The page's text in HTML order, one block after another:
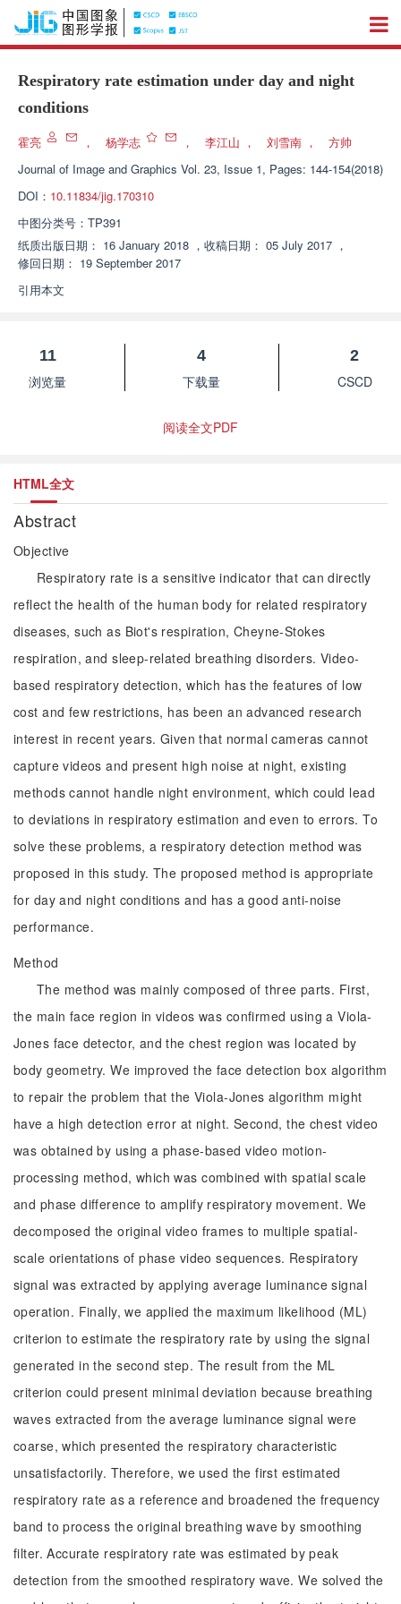
Respiratory rate estimation under day and night
conditions
霍亮 ， 杨学志 ， 李江山 ， 刘雪南 ，
方帅
Journal of Image and Graphics Vol. 23, Issue 1, Pages: 144-154(2018)
DOI： 10.11834/jig.170310
中图分类号： TP391
纸质出版日期： 16 January 2018 ， 收稿日期： 05 July 2017 ，
修回日期： 19 September 2017
引用本文
11
浏览量
4
下载量
2
CSCD
阅读全文PDF
HTML全文
Abstract
Objective
Respiratory rate is a sensitive indicator that can directly
reflect the health of the human body for related respiratory
diseases, such as Biot's respiration, Cheyne-Stokes
respiration, and sleep-related breathing disorders. Video-
based respiratory detection, which has the features of low
cost and few restrictions, has been an advanced research
interest in recent years. Given that normal cameras cannot
capture videos and present high noise at night, existing
methods cannot handle night environment, which could lead
to deviations in respiratory estimation and even to errors. To
solve these problems, a respiratory detection method was
proposed in this study. The proposed method is appropriate
for day and night conditions and has a good anti-noise
performance.
Method
The method was mainly composed of three parts. First,
the main face region in videos was confirmed using a Viola-
Jones face detector, and the chest region was located by
body geometry. We improved the face detection box algorithm
to repair the problem that the Viola-Jones algorithm might
have a high detection error at night. Second, the chest video
was obtained by using a phase-based video motion-
processing method, which was combined with spatial scale
and phase difference to amplify respiratory movement. We
decomposed the original video frames to multiple spatial-
scale orientations of phase video sequences. Respiratory
signal was extracted by applying average luminance signal
operation. Finally, we applied the maximum likelihood (ML)
criterion to estimate the respiratory rate by using the signal
generated in the second step. The result from the ML
criterion could present minimal deviation because breathing
waves extracted from the average luminance signal were
coarse, which presented the respiratory characteristic
unsatisfactorily. Therefore, we used the first estimated
respiratory rate as a reference and broadened the frequency
band to process the original breathing wave by smoothing
filter. Accurate respiratory rate was estimated by peak
detection from the smoothed respiratory wave. We solved the